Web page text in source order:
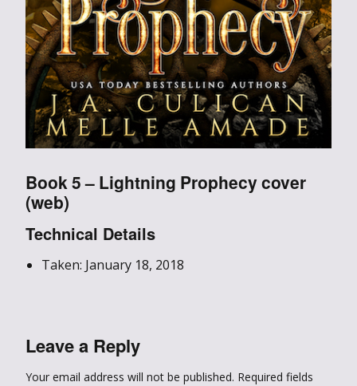
Book 5 – Lightning Prophecy cover
(web)
Technical Details
Taken: January 18, 2018
Leave a Reply
Your email address will not be published. Required fields